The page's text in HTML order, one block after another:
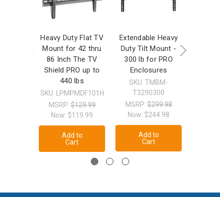
Heavy Duty Flat TV
Mount for 42 thru
86 Inch The TV
Shield PRO up to
440 lbs
SKU: LPMPMDF101H
MSRP:$129.99
Now: $119.99
Add to
Cart
Extendable Heavy
Duty Tilt Mount -
300 lb for PRO
Enclosures
SKU: TMBM-
T3290300
MSRP:$299.98
Now: $244.98
Add to
Cart